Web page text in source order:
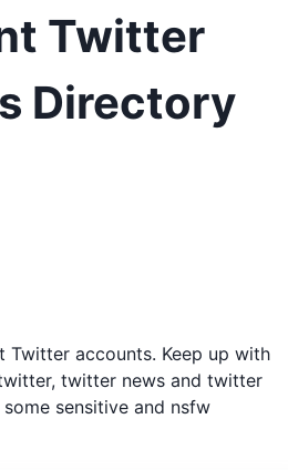
Twitter
Directory
Twitter accounts. Keep up with
twitter news and twitter
sensitive and nsfw